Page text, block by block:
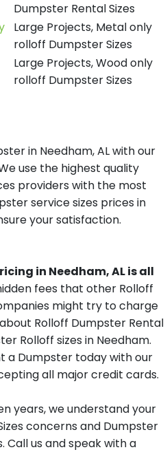
Dumpster Rental Sizes
Large Projects, Metal only
rolloff Dumpster Sizes
Large Projects, Wood only
rolloff Dumpster Sizes
in Needham, AL with our
use the highest quality
providers with the most
service sizes prices in
your satisfaction.
in Needham, AL is all
fees that other Rolloff
might try to charge
Rolloff Dumpster Rental
Rolloff sizes in Needham.
a Dumpster today with our
all major credit cards.
years, we understand your
concerns and Dumpster
Call us and speak with a